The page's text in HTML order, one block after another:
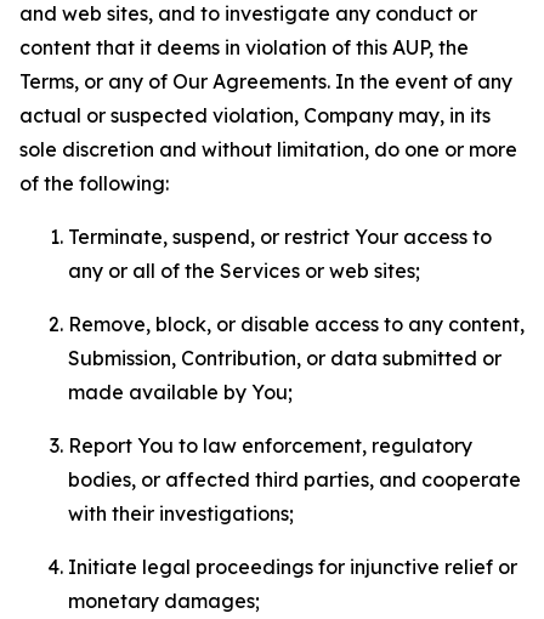
and web sites, and to investigate any conduct or
content that it deems in violation of this AUP, the
Terms, or any of Our Agreements. In the event of any
actual or suspected violation, Company may, in its
sole discretion and without limitation, do one or more
of the following:
Terminate, suspend, or restrict Your access to
any or all of the Services or web sites;
Remove, block, or disable access to any content,
Submission, Contribution, or data submitted or
made available by You;
Report You to law enforcement, regulatory
bodies, or affected third parties, and cooperate
with their investigations;
Initiate legal proceedings for injunctive relief or
monetary damages;